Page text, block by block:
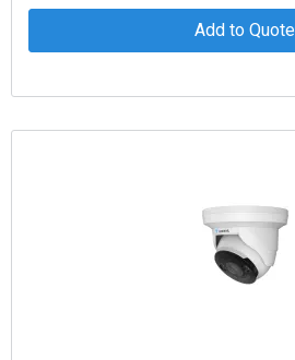
Add to Quote